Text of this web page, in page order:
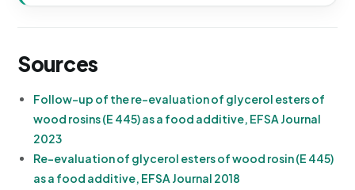
Sources
Follow-up of the re-evaluation of glycerol esters of
wood rosins (E 445) as a food additive, EFSA Journal
2023
Re-evaluation of glycerol esters of wood rosin (E 445)
as a food additive, EFSA Journal 2018